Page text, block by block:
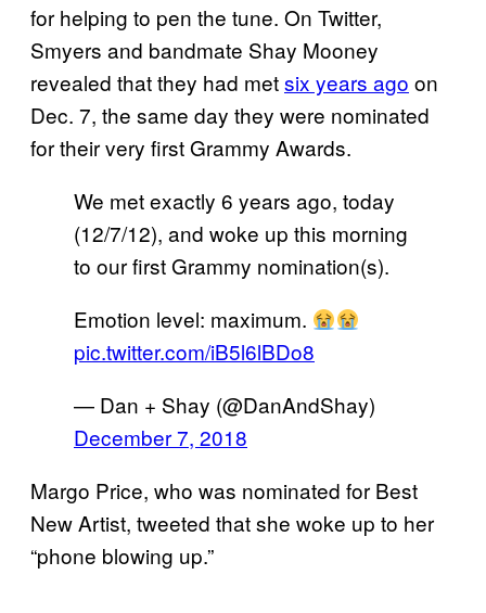
for helping to pen the tune. On Twitter,
Smyers and bandmate Shay Mooney
revealed that they had metsix years ago on
Dec. 7, the same day they were nominated
for their very first Grammy Awards.
We met exactly 6 years ago, today
(12/7/12), and woke up this morning
to our first Grammy nomination(s).
Emotion level: maximum.
pic.twitter.com/iB5l6lBDo8
— Dan + Shay (@DanAndShay)
December 7, 2018
Margo Price, who was nominated for Best
New Artist, tweeted that she woke up to her
“phone blowing up.”